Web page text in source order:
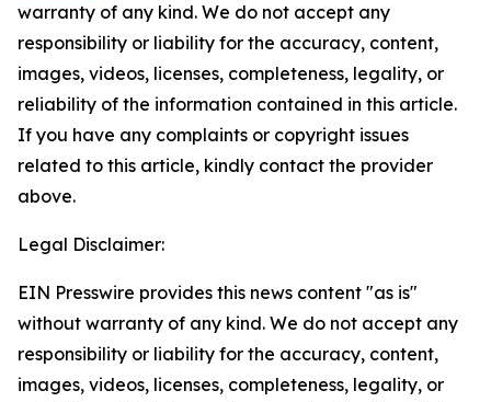
warranty of any kind. We do not accept any
responsibility or liability for the accuracy, content,
images, videos, licenses, completeness, legality, or
reliability of the information contained in this article.
If you have any complaints or copyright issues
related to this article, kindly contact the provider
above.
Legal Disclaimer:
EIN Presswire provides this news content "as is"
without warranty of any kind. We do not accept any
responsibility or liability for the accuracy, content,
images, videos, licenses, completeness, legality, or